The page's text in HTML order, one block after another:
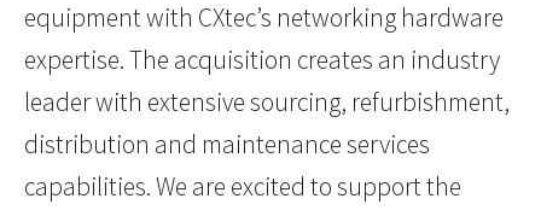
equipment with CXtec’s networking hardware
expertise. The acquisition creates an industry
leader with extensive sourcing, refurbishment,
distribution and maintenance services
capabilities. We are excited to support the